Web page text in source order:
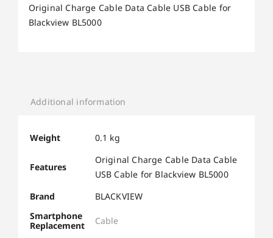
Original Charge Cable Data Cable USB Cable for
Blackview BL5000
Additional information
Weight 0.1 kg
Features
Original Charge Cable Data Cable
USB Cable for Blackview BL5000
Brand
BLACKVIEW
Smartphone
Replacement
Cable